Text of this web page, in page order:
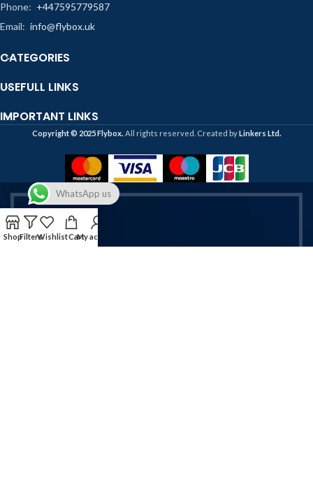
Phone: +447595779587
Email: info@flybox.uk
CATEGORIES
USEFULL LINKS
IMPORTANT LINKS
Copyright ©️ 2025 Flybox. All rights reserved. Created byLinkers Ltd.
ShopFiltersWishlistCartMy account
WhatsApp us